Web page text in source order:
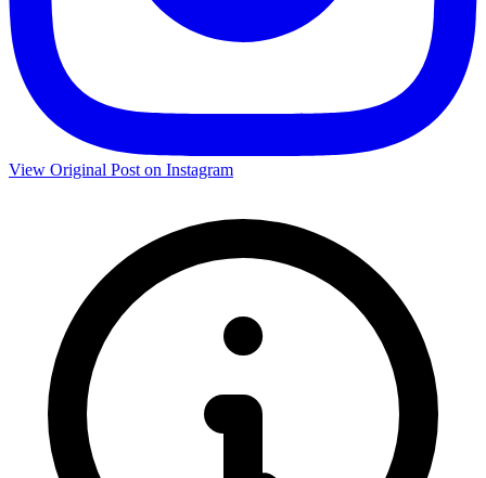
View Original Post on Instagram